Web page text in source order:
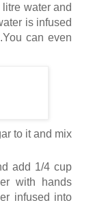
water and
is infused
can even
to it and mix
add 1/4 cup
with hands
infused into